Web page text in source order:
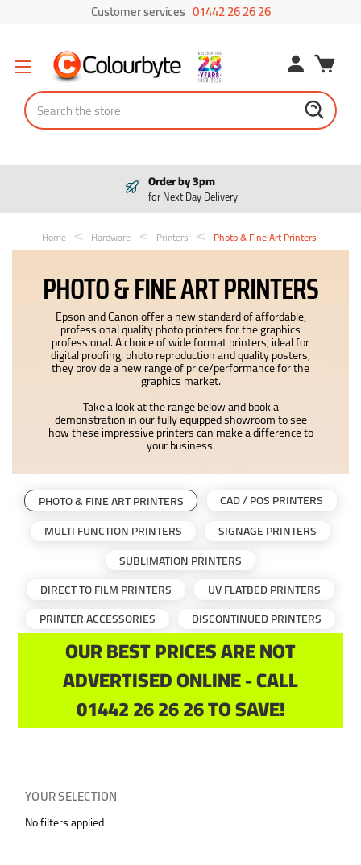
Customer services 01442 26 26 26
Search
Pay in 3
Interest free payments
Home Hardware Printers Photo & Fine Art Printers
PHOTO & FINE ART PRINTERS
Epson and Canon offer a new standard of affordable,
professional quality photo printers for the graphics
professional. A choice of wide format printers, ideal for
digital proofing, photo reproduction and quality posters,
they provide a new range of price/performance for the
graphics market.
Take a look at the range below and book a
demonstration in our fully equipped showroom to see
how these impressive printers can make a difference to
your business.
PHOTO & FINE ART PRINTERS
CAD / POS PRINTERS
MULTI FUNCTION PRINTERS
SIGNAGE PRINTERS
SUBLIMATION PRINTERS
DIRECT TO FILM PRINTERS
UV FLATBED PRINTERS
PRINTER ACCESSORIES
DISCONTINUED PRINTERS
OUR BEST PRICES ARE NOT
ADVERTISED ONLINE - CALL
01442 26 26 26 TO SAVE!
YOUR SELECTION
No filters applied